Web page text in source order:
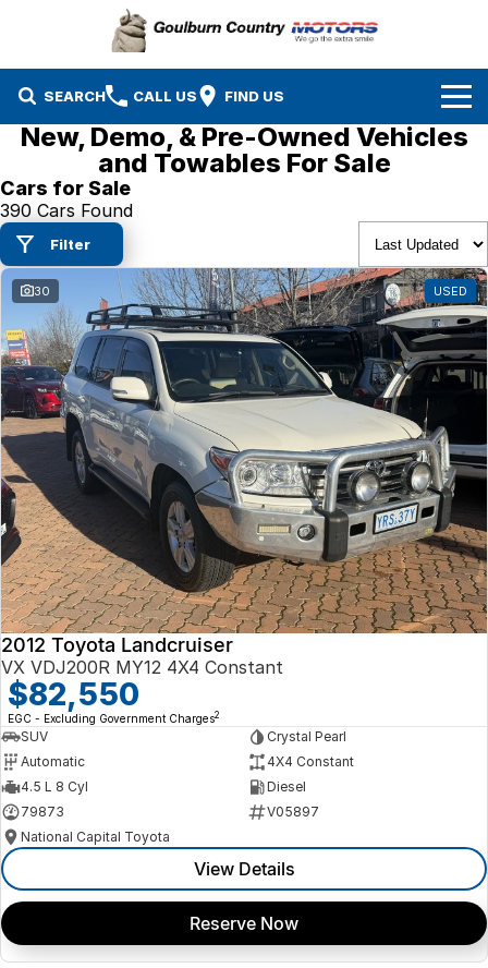
SEARCH CALL US FIND US
Brands
Isuzu UTE
Mazda
MG
Nissan
Suzuki
Our Stock
New Cars
Demo Cars
Used Cars
EV Running Cost Calculator
Specials
Service & Parts
Service
Parts
Finance
Company
New, Demo, & Pre-Owned Vehicles
and Towables For Sale
Cars for Sale
390 Cars Found
Filter
30 USED
2012 Toyota Landcruiser
VX VDJ200R MY12 4X4 Constant
$82,550
EGC - Excluding Government Charges2
SUV
Crystal Pearl
Automatic
4X4 Constant
4.5 L 8 Cyl
Diesel
79873
V05897
National Capital Toyota
View Details
Reserve Now